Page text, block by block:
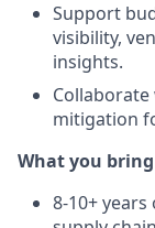
Support
visibility,
insights.
mitigation
What you
8-10+